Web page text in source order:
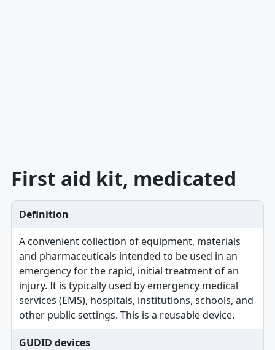
First aid kit, medicated
Definition
A convenient collection of equipment, materials
and pharmaceuticals intended to be used in an
emergency for the rapid, initial treatment of an
injury. It is typically used by emergency medical
services (EMS), hospitals, institutions, schools, and
other public settings. This is a reusable device.
GUDID devices